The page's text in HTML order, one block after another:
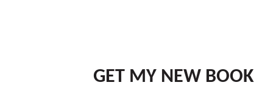
GET MY NEW BOOK